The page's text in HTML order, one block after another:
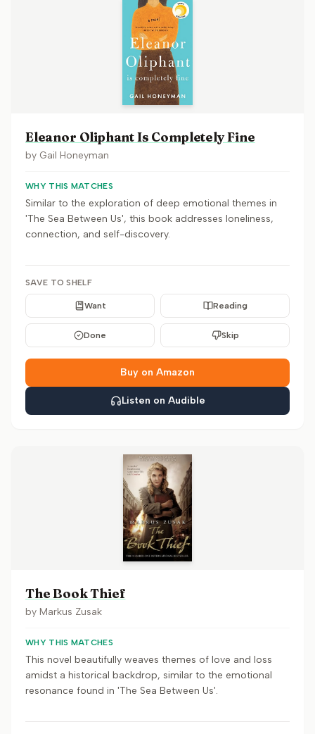
Eleanor Oliphant Is Completely Fine
by Gail Honeyman
WHY THIS MATCHES
Similar to the exploration of deep emotional themes in
'The Sea Between Us', this book addresses loneliness,
connection, and self-discovery.
SAVE TO SHELF
Want Reading
Done Skip
Buy on Amazon
Listen on Audible
The Book Thief
by Markus Zusak
WHY THIS MATCHES
This novel beautifully weaves themes of love and loss
amidst a historical backdrop, similar to the emotional
resonance found in 'The Sea Between Us'.